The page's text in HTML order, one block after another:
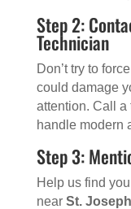
Step 2:
Technician
Don’t try to
could damage
attention. Call a
handle modern
Step 3:
Help us find
near St.